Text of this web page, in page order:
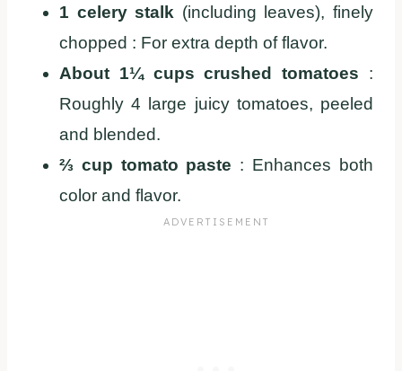
1 celery stalk (including leaves), finely
chopped : For extra depth of flavor.
About 1¼ cups crushed tomatoes :
Roughly 4 large juicy tomatoes, peeled
and blended.
⅔ cup tomato paste : Enhances both
color and flavor.